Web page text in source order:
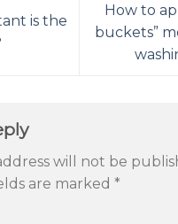
is the
How to
buckets”
will not be
are marked *